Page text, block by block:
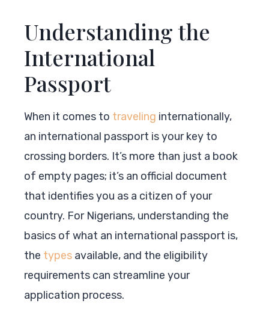
Understanding the
International
Passport
When it comes to traveling internationally,
an international passport is your key to
crossing borders. It’s more than just a book
of empty pages; it’s an official document
that identifies you as a citizen of your
country. For Nigerians, understanding the
basics of what an international passport is,
the types available, and the eligibility
requirements can streamline your
application process.